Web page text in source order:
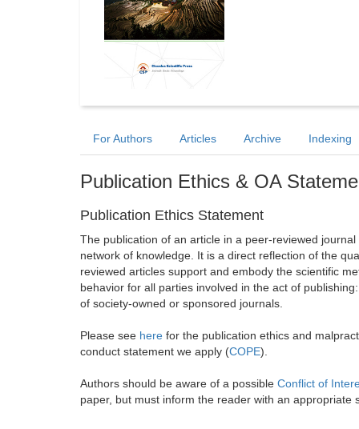
For Authors Articles Archive Indexing
Publication Ethics & OA
Publication Ethics Statement
The publication of an article in a peer-reviewed
network of knowledge. It is a direct reflection of the
reviewed articles support and embody the scientific
behavior for all parties involved in the act of
of society-owned or sponsored journals.
Please see here for the publication ethics and
conduct statement we apply (COPE).
Authors should be aware of a possible Conflict of
paper, but must inform the reader with an appropriate